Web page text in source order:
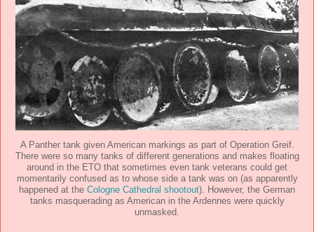
A Panther tank given American markings as part of Operation Greif.
There were so many tanks of different generations and makes floating
around in the ETO that sometimes even tank veterans could get
momentarily confused as to whose side a tank was on (as apparently
happened at the Cologne Cathedral shootout). However, the German
tanks masquerading as American in the Ardennes were quickly
unmasked.